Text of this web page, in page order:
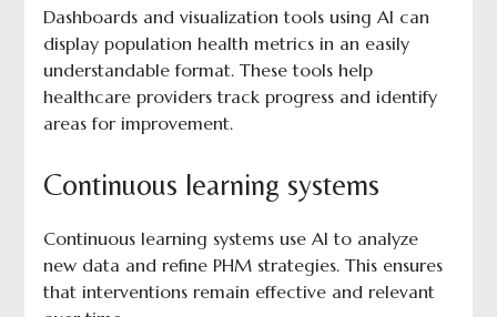
Dashboards and visualization tools using AI can
display population health metrics in an easily
understandable format. These tools help
healthcare providers track progress and identify
areas for improvement.
Continuous learning systems
Continuous learning systems use AI to analyze
new data and refine PHM strategies. This ensures
that interventions remain effective and relevant